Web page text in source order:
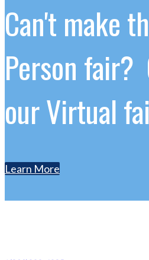
Can't make
Person fair?
our Virtual
Learn More